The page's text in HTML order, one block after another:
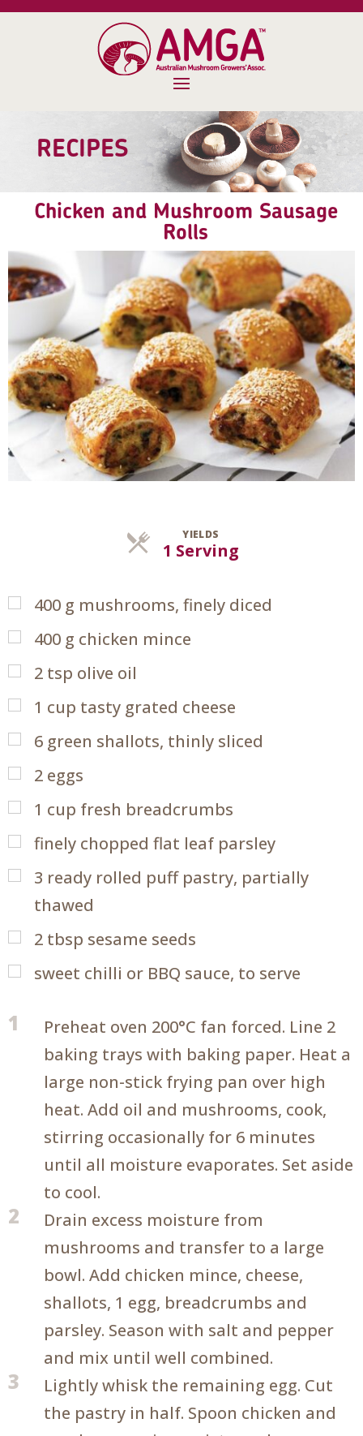
RECIPES
Chicken and Mushroom Sausage
Rolls
YIELDS
1 Serving
400 g mushrooms, finely diced
400 g chicken mince
2 tsp olive oil
1 cup tasty grated cheese
6 green shallots, thinly sliced
2 eggs
1 cup fresh breadcrumbs
finely chopped flat leaf parsley
3 ready rolled puff pastry, partially
thawed
2 tbsp sesame seeds
sweet chilli or BBQ sauce, to serve
1
Preheat oven 200°C fan forced. Line 2
baking trays with baking paper. Heat a
large non-stick frying pan over high
heat. Add oil and mushrooms, cook,
stirring occasionally for 6 minutes
until all moisture evaporates. Set aside
to cool.
2
Drain excess moisture from
mushrooms and transfer to a large
bowl. Add chicken mince, cheese,
shallots, 1 egg, breadcrumbs and
parsley. Season with salt and pepper
and mix until well combined.
3
Lightly whisk the remaining egg. Cut
the pastry in half. Spoon chicken and